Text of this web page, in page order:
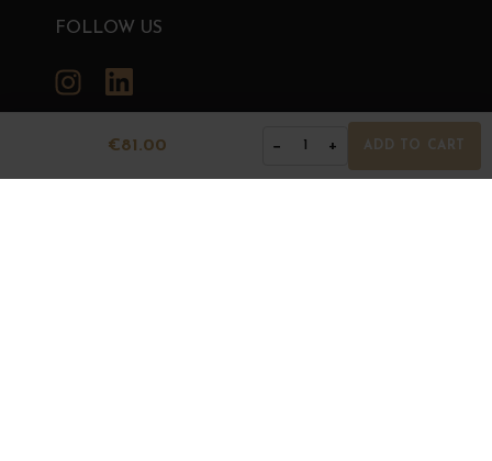
€81.00 − 1 + ADD TO CART
FOLLOW US
Instagram